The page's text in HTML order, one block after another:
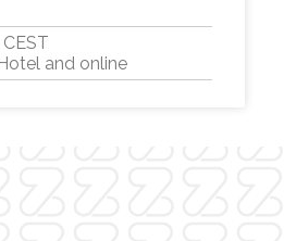
and online